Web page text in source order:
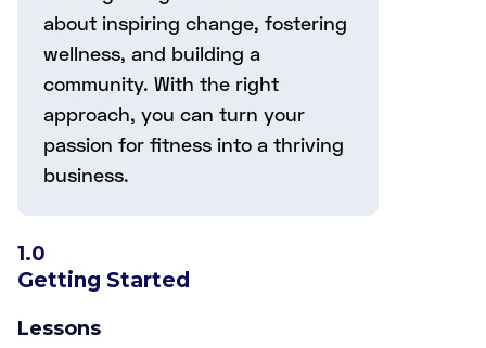
about inspiring change, fostering
wellness, and building a
community. With the right
approach, you can turn your
passion for fitness into a thriving
business.
1.0
Getting Started
Lessons